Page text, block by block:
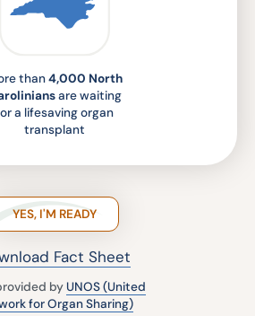
than4,000 North
are waiting
a lifesaving organ
transplant
YES, I'M READY
Fact Sheet
by UNOS (United
for Organ Sharing)